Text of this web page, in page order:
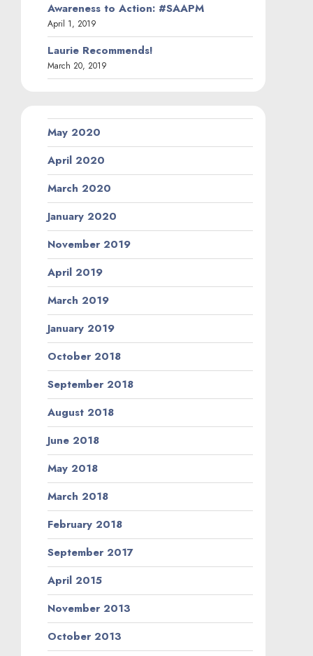
Awareness to Action: #SAAPM
April 1, 2019
Laurie Recommends!
March 20, 2019
May 2020
April 2020
March 2020
January 2020
November 2019
April 2019
March 2019
January 2019
October 2018
September 2018
August 2018
June 2018
May 2018
March 2018
February 2018
September 2017
April 2015
November 2013
October 2013